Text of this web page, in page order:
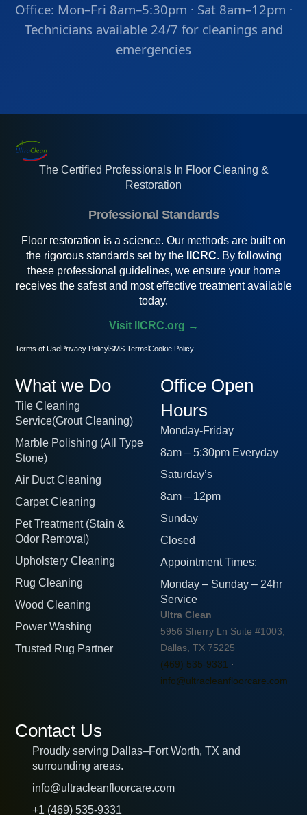
Office: Mon–Fri 8am–5:30pm · Sat 8am–12pm ·
Technicians available 24/7 for cleanings and
emergencies
What we Do
Tile Cleaning
Service(Grout Cleaning)
Marble Polishing (All Type
Stone)
Air Duct Cleaning
Carpet Cleaning
Pet Treatment (Stain &
Odor Removal)
Upholstery Cleaning
Rug Cleaning
Wood Cleaning
Power Washing
Trusted Rug Partner
Office Open
Hours
Monday-Friday
8am – 5:30pm Everyday
Saturday’s
8am – 12pm
Sunday
Closed
Appointment Times:
Monday – Sunday – 24hr
Service
Ultra Clean
5956 Sherry Ln Suite #1003,
Dallas, TX 75225
(469) 535-9331 ·
info@ultracleanfloorcare.com
Contact Us
Proudly serving Dallas–Fort Worth, TX and
surrounding areas.
info@ultracleanfloorcare.com
+1 (469) 535-9331
The Certified Professionals In Floor Cleaning &
Restoration
Professional Standards
Floor restoration is a science. Our methods are built on
the rigorous standards set by the IICRC. By following
these professional guidelines, we ensure your home
receives the safest and most effective treatment available
today.
Visit IICRC.org →
Terms of UsePrivacy PolicySMS Terms Cookie Policy